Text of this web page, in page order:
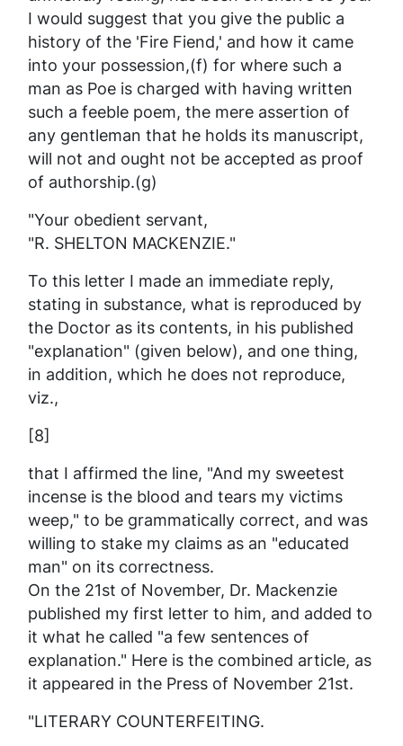
I would suggest that you give the public a
history of the 'Fire Fiend,' and how it came
into your possession,(f) for where such a
man as Poe is charged with having written
such a feeble poem, the mere assertion of
any gentleman that he holds its manuscript,
will not and ought not be accepted as proof
of authorship.(g)
"Your obedient servant,
"R. SHELTON MACKENZIE."
To this letter I made an immediate reply,
stating in substance, what is reproduced by
the Doctor as its contents, in his published
"explanation" (given below), and one thing,
in addition, which he does not reproduce,
viz.,
[8]
that I affirmed the line, "And my sweetest
incense is the blood and tears my victims
weep," to be grammatically correct, and was
willing to stake my claims as an "educated
man" on its correctness.
On the 21st of November, Dr. Mackenzie
published my first letter to him, and added to
it what he called "a few sentences of
explanation." Here is the combined article, as
it appeared in the Press of November 21st.
"LITERARY COUNTERFEITING.